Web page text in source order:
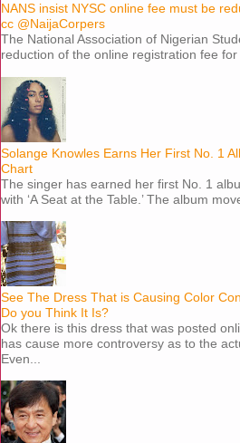
NANS insist NYSC online fee must be
cc @NaijaCorpers
The National Association of Nigerian
reduction of the online registration fee
Solange Knowles Earns Her First No. 1
Chart
The singer has earned her first No. 1
with ‘A Seat at the Table.’ The album
See The Dress That is Causing Color
Do you Think It Is?
Ok there is this dress that was posted
has cause more controversy as to the
Even...